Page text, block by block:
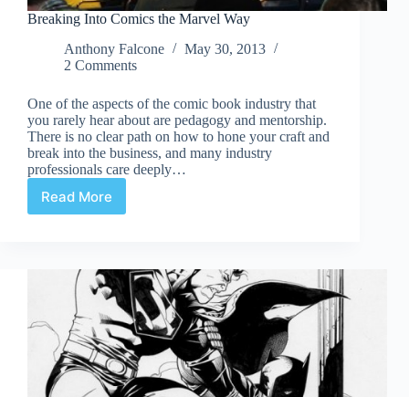
Breaking Into Comics the Marvel Way
Anthony Falcone
May 30, 2013
2 Comments
One of the aspects of the comic book industry that
you rarely hear about are pedagogy and mentorship.
There is no clear path on how to hone your craft and
break into the business, and many industry
professionals care deeply…
Read More
Breaking
Marvel
Way